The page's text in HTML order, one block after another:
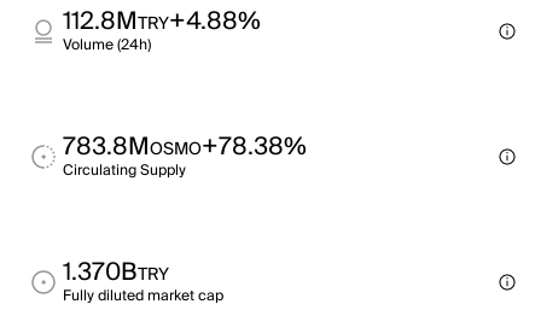
112.8MTRY+4.88%
Volume (24h)
783.8MOSMO+78.38%
Circulating Supply
1.370BTRY
Fully diluted market cap